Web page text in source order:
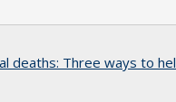
deaths: Three ways to